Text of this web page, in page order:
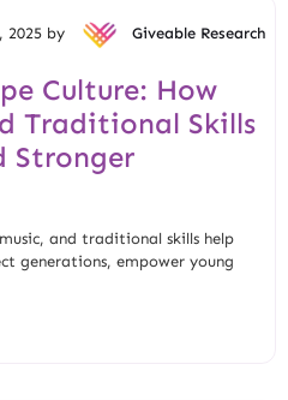
2025 by Giveable Research
Culture: How
Traditional Skills
Stronger
and traditional skills help
generations, empower young